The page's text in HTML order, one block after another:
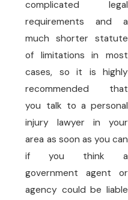
complicated legal
requirements and a
much shorter statute
of limitations in most
cases, so it is highly
recommended that
you talk to a personal
injury lawyer in your
area as soon as you can
if you think a
government agent or
agency could be liable